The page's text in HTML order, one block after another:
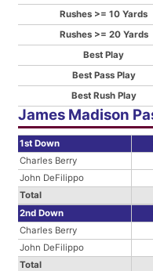
Rushes >= 10 Yards
Rushes >= 20 Yards
Best Play
Best Pass Play
Best Rush Play
James Madison
1st Down
Charles Berry
John DeFilippo
Total
2nd Down
Charles Berry
John DeFilippo
Total